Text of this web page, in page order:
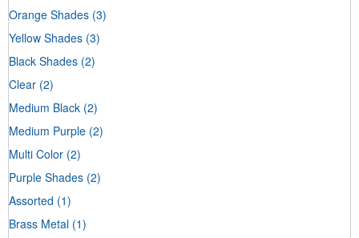
Orange Shades (3)
Yellow Shades (3)
Black Shades (2)
Clear (2)
Medium Black (2)
Medium Purple (2)
Multi Color (2)
Purple Shades (2)
Assorted (1)
Brass Metal (1)